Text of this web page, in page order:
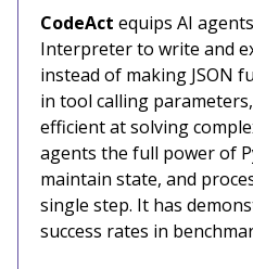
CodeAct equips AI
Interpreter to write and
instead of making JSON
in tool calling
efficient at solving
agents the full power of
maintain state, and
single step. It has
success rates in